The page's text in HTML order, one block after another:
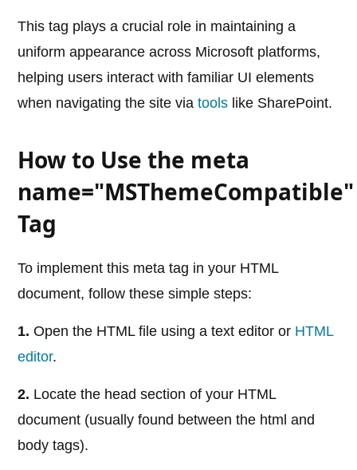
This tag plays a crucial role in maintaining a
uniform appearance across Microsoft platforms,
helping users interact with familiar UI elements
when navigating the site viatools like SharePoint.
How to Use the meta
name="MSThemeCompatible"
Tag
To implement this meta tag in your HTML
document, follow these simple steps:
1. Open the HTML file using a text editor or HTML
editor.
2. Locate the head section of your HTML
document (usually found between the html and
body tags).